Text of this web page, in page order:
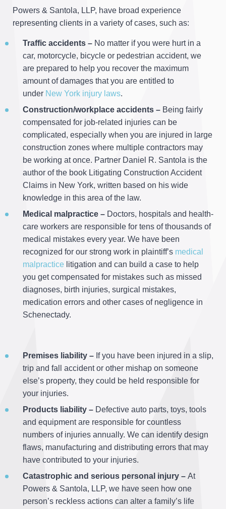
Powers & Santola, LLP, have broad experience
representing clients in a variety of cases, such as:
Traffic accidents – No matter if you were hurt in a
car, motorcycle, bicycle or pedestrian accident, we
are prepared to help you recover the maximum
amount of damages that you are entitled to
under New York injury laws.
Construction/workplace accidents – Being fairly
compensated for job-related injuries can be
complicated, especially when you are injured in large
construction zones where multiple contractors may
be working at once. Partner Daniel R. Santola is the
author of the book Litigating Construction Accident
Claims in New York, written based on his wide
knowledge in this area of the law.
Medical malpractice – Doctors, hospitals and health-
care workers are responsible for tens of thousands of
medical mistakes every year. We have been
recognized for our strong work in plaintiff’s medical
malpractice litigation and can build a case to help
you get compensated for mistakes such as missed
diagnoses, birth injuries, surgical mistakes,
medication errors and other cases of negligence in
Schenectady.
Premises liability – If you have been injured in a slip,
trip and fall accident or other mishap on someone
else’s property, they could be held responsible for
your injuries.
Products liability – Defective auto parts, toys, tools
and equipment are responsible for countless
numbers of injuries annually. We can identify design
flaws, manufacturing and distributing errors that may
have contributed to your injuries.
Catastrophic and serious personal injury – At
Powers & Santola, LLP, we have seen how one
person’s reckless actions can alter a family’s life